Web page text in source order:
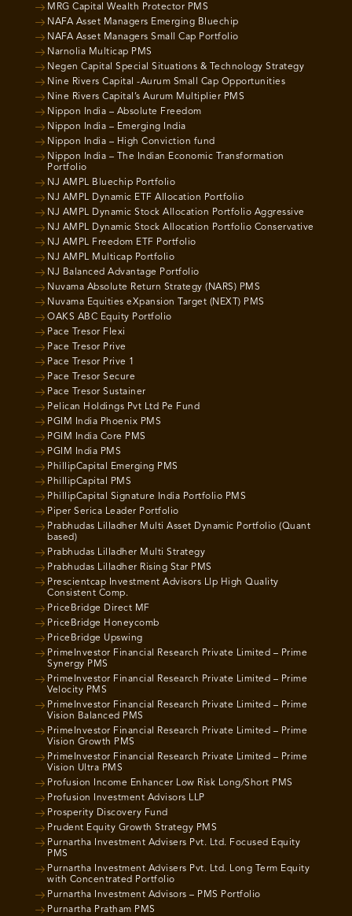
MRG Capital Wealth Protector PMS
NAFA Asset Managers Emerging Bluechip
NAFA Asset Managers Small Cap Portfolio
Narnolia Multicap PMS
Negen Capital Special Situations & Technology Strategy
Nine Rivers Capital -Aurum Small Cap Opportunities
Nine Rivers Capital’s Aurum Multiplier PMS
Nippon India – Absolute Freedom
Nippon India – Emerging India
Nippon India – High Conviction fund
Nippon India – The Indian Economic Transformation
Portfolio
NJ AMPL Bluechip Portfolio
NJ AMPL Dynamic ETF Allocation Portfolio
NJ AMPL Dynamic Stock Allocation Portfolio Aggressive
NJ AMPL Dynamic Stock Allocation Portfolio Conservative
NJ AMPL Freedom ETF Portfolio
NJ AMPL Multicap Portfolio
NJ Balanced Advantage Portfolio
Nuvama Absolute Return Strategy (NARS) PMS
Nuvama Equities eXpansion Target (NEXT) PMS
OAKS ABC Equity Portfolio
Pace Tresor Flexi
Pace Tresor Prive
Pace Tresor Prive 1
Pace Tresor Secure
Pace Tresor Sustainer
Pelican Holdings Pvt Ltd Pe Fund
PGIM India Phoenix PMS
PGIM India Core PMS
PGIM India PMS
PhillipCapital Emerging PMS
PhillipCapital PMS
PhillipCapital Signature India Portfolio PMS
Piper Serica Leader Portfolio
Prabhudas Lilladher Multi Asset Dynamic Portfolio (Quant
based)
Prabhudas Lilladher Multi Strategy
Prabhudas Lilladher Rising Star PMS
Prescientcap Investment Advisors Llp High Quality
Consistent Comp.
PriceBridge Direct MF
PriceBridge Honeycomb
PriceBridge Upswing
PrimeInvestor Financial Research Private Limited – Prime
Synergy PMS
PrimeInvestor Financial Research Private Limited – Prime
Velocity PMS
PrimeInvestor Financial Research Private Limited – Prime
Vision Balanced PMS
PrimeInvestor Financial Research Private Limited – Prime
Vision Growth PMS
PrimeInvestor Financial Research Private Limited – Prime
Vision Ultra PMS
Profusion Income Enhancer Low Risk Long/Short PMS
Profusion Investment Advisors LLP
Prosperity Discovery Fund
Prudent Equity Growth Strategy PMS
Purnartha Investment Advisers Pvt. Ltd. Focused Equity
PMS
Purnartha Investment Advisers Pvt. Ltd. Long Term Equity
with Concentrated Portfolio
Purnartha Investment Advisors – PMS Portfolio
Purnartha Pratham PMS